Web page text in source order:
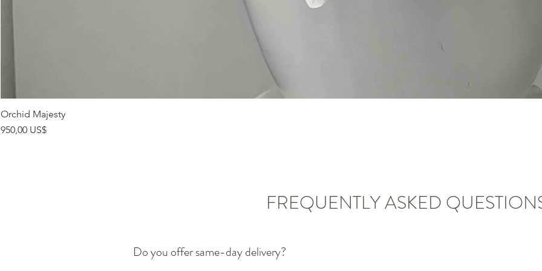
Orchid Majesty
Precio
950,00 US$
FREQUENTLY ASKED
Do you offer same-day delivery?